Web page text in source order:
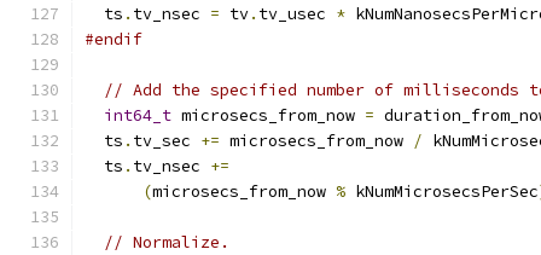
  ts
. tv_nsec = tv. tv_usec *
#endif
// Add the specified number of
int64_t microsecs_from_now =
  ts
. tv_sec += microsecs_from_now /
  ts
. tv_nsec +=
(microsecs_from_now % kNumMicrosecsPerSec
// Normalize.